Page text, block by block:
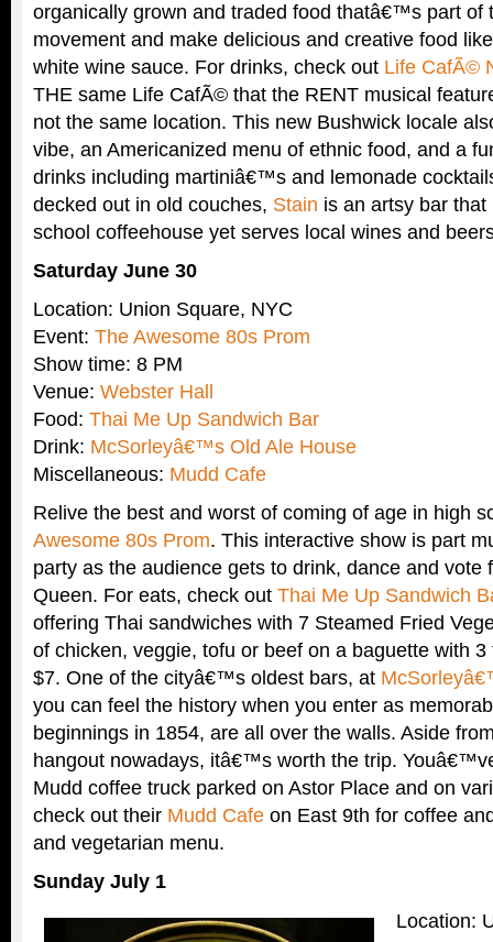
organically grown and traded food thatâ€™s part of
movement and make delicious and creative food
white wine sauce. For drinks, check out Life CafÃ©
THE same Life CafÃ© that the RENT musical
not the same location. This new Bushwick locale
vibe, an Americanized menu of ethnic food, and a
drinks including martiniâ€™s and lemonade
decked out in old couches, Stain is an artsy bar
school coffeehouse yet serves local wines and
Saturday June 30
Location: Union Square, NYC
Event: The Awesome 80s Prom
Show time: 8 PM
Venue: Webster Hall
Food: Thai Me Up Sandwich Bar
Drink: McSorleyâ€™s Old Ale House
Miscellaneous: Mudd Cafe
Relive the best and worst of coming of age in high
Awesome 80s Prom. This interactive show is part
party as the audience gets to drink, dance and vote
Queen. For eats, check out Thai Me Up Sandwich
offering Thai sandwiches with 7 Steamed Fried
of chicken, veggie, tofu or beef on a baguette with
$7. One of the cityâ€™s oldest bars, at
you can feel the history when you enter as
beginnings in 1854, are all over the walls. Aside
hangout nowadays, itâ€™s worth the trip.
Mudd coffee truck parked on Astor Place and on
check out their Mudd Cafe on East 9th for coffee
and vegetarian menu.
Sunday July 1
Location: